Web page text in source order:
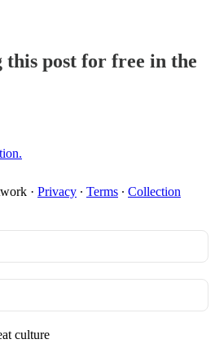
this post for free in the
· Privacy ∙ Terms ∙ Collection
culture